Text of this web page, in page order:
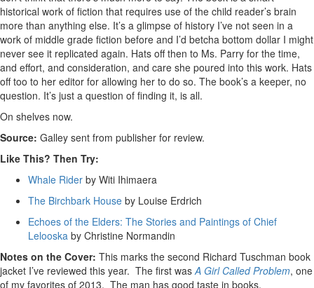
historical work of fiction that requires use of the child reader’s brain
more than anything else. It’s a glimpse of history I’ve not seen in a
work of middle grade fiction before and I’d betcha bottom dollar I might
never see it replicated again. Hats off then to Ms. Parry for the time,
and effort, and consideration, and care she poured into this work. Hats
off too to her editor for allowing her to do so. The book’s a keeper, no
question. It’s just a question of finding it, is all.
On shelves now.
Source: Galley sent from publisher for review.
Like This? Then Try:
Whale Rider by Witi Ihimaera
The Birchbark House by Louise Erdrich
Echoes of the Elders: The Stories and Paintings of Chief
Lelooska by Christine Normandin
Notes on the Cover: This marks the second Richard Tuschman book
jacket I’ve reviewed this year. The first was A Girl Called Problem, one
of my favorites of 2013. The man has good taste in books.